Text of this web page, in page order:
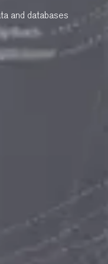
and databases